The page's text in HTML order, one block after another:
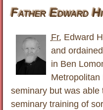
Father Edward
Fr. Edward
and
in Ben
Metropolitan
seminary but was able
seminary training of